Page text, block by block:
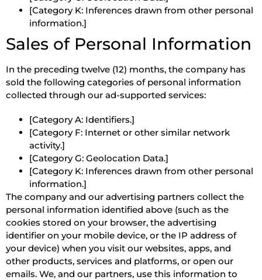
[Category K: Inferences drawn from other personal
information.]
Sales of Personal Information
In the preceding twelve (12) months, the company has
sold the following categories of personal information
collected through our ad-supported services:
[Category A: Identifiers.]
[Category F: Internet or other similar network
activity.]
[Category G: Geolocation Data.]
[Category K: Inferences drawn from other personal
information.]
The company and our advertising partners collect the
personal information identified above (such as the
cookies stored on your browser, the advertising
identifier on your mobile device, or the IP address of
your device) when you visit our websites, apps, and
other products, services and platforms, or open our
emails. We, and our partners, use this information to